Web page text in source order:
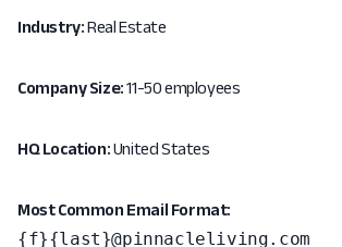
Industry:Real Estate
Company Size:11-50 employees
HQ Location:United States
Most Common Email Format:
{f}{last}@pinnacleliving.com